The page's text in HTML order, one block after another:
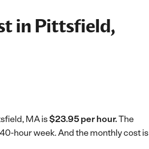
in Pittsfield,
MA is$23.95 per hour.The
hour week.And the monthly cost is